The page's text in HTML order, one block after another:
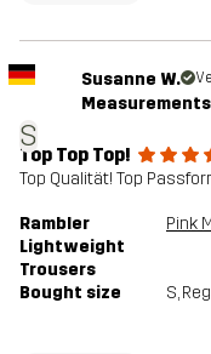
S
Susanne W.
Top Top Top!
Top Qualität! Top
Rambler
Lightweight
Trousers
Pink
Bought size S,